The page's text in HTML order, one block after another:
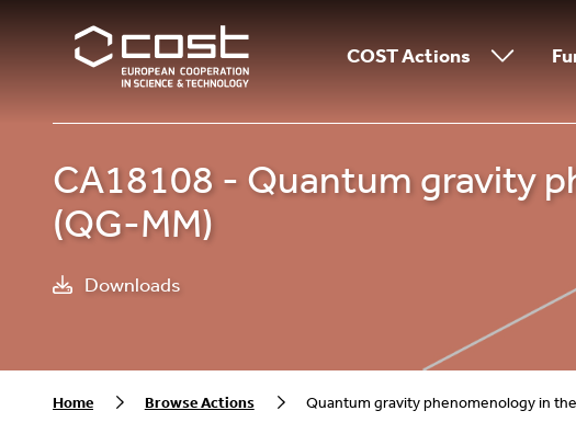
COST Actions
CA18108 - Quantum gravity
(QG-MM)
Downloads
Home Browse Actions Quantum gravity phenomenology in